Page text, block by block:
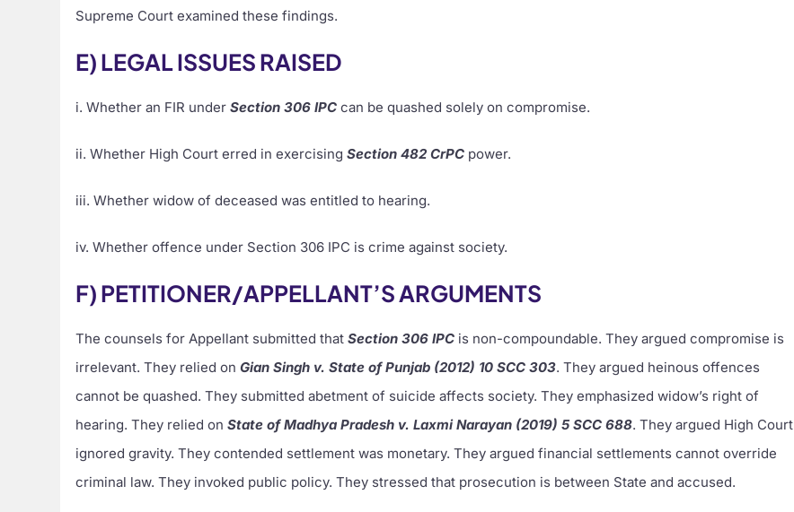
Supreme Court examined these findings.
E) LEGAL ISSUES RAISED
i. Whether an FIR underSection 306 IPC can be quashed solely on compromise.
ii. Whether High Court erred in exercisingSection 482 CrPC power.
iii. Whether widow of deceased was entitled to hearing.
iv. Whether offence under Section 306 IPC is crime against society.
F) PETITIONER/APPELLANT’S ARGUMENTS
The counsels for Appellant submitted thatSection 306 IPC is non-compoundable. They argued compromise is
irrelevant. They relied onGian Singh v. State of Punjab (2012) 10 SCC 303. They argued heinous offences
cannot be quashed. They submitted abetment of suicide affects society. They emphasized widow’s right of
hearing. They relied onState of Madhya Pradesh v. Laxmi Narayan (2019) 5 SCC 688. They argued High Court
ignored gravity. They contended settlement was monetary. They argued financial settlements cannot override
criminal law. They invoked public policy. They stressed that prosecution is between State and accused.